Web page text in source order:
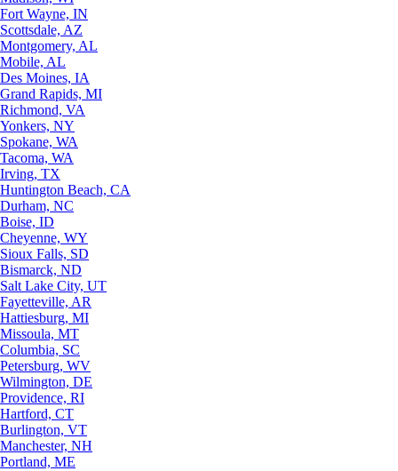
Fort Wayne, IN
Scottsdale, AZ
Montgomery, AL
Mobile, AL
Des Moines, IA
Grand Rapids, MI
Richmond, VA
Yonkers, NY
Spokane, WA
Tacoma, WA
Irving, TX
Huntington Beach, CA
Durham, NC
Boise, ID
Cheyenne, WY
Sioux Falls, SD
Bismarck, ND
Salt Lake City, UT
Fayetteville, AR
Hattiesburg, MI
Missoula, MT
Columbia, SC
Petersburg, WV
Wilmington, DE
Providence, RI
Hartford, CT
Burlington, VT
Manchester, NH
Portland, ME